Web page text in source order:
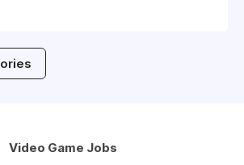
Video Game Jobs